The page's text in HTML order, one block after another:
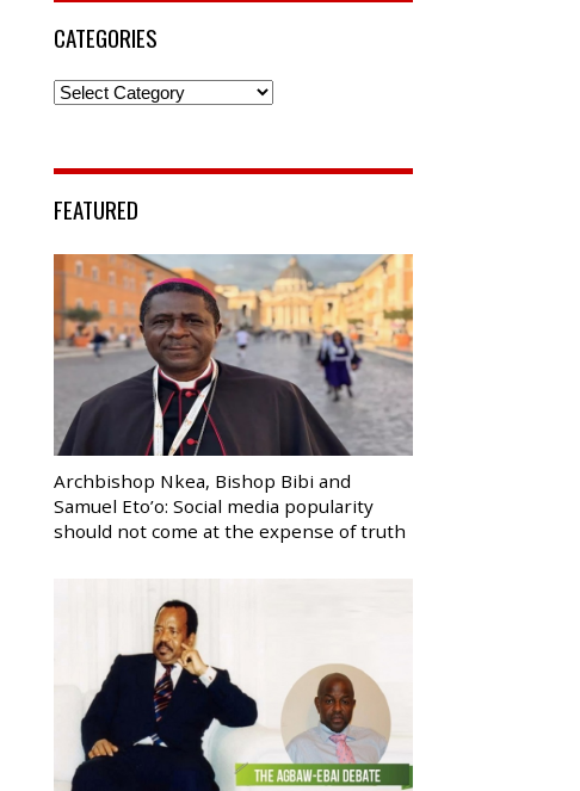
CATEGORIES
Categories
FEATURED
Archbishop Nkea, Bishop Bibi and
Samuel Eto’o: Social media popularity
should not come at the expense of truth